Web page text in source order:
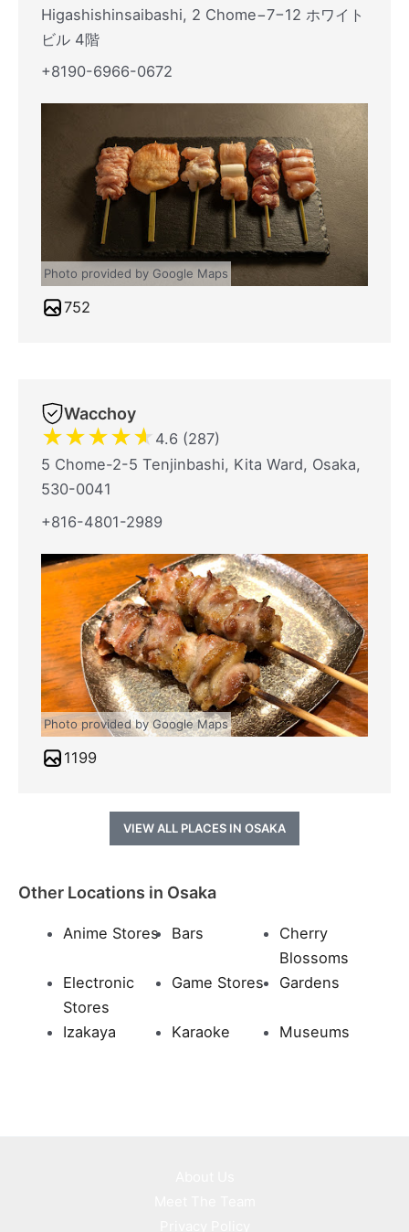
Higashishinsaibashi, 2 Chome−7−12 ホワイト
ビル 4階
+8190-6966-0672
Photo provided by Google Maps
752
Wacchoy
★★★★★ 4.6 (287)
5 Chome-2-5 Tenjinbashi, Kita Ward, Osaka,
530-0041
+816-4801-2989
Photo provided by Google Maps
1199
VIEW ALL PLACES IN OSAKA
Other Locations in Osaka
Anime Stores Bars
Cherry
Blossoms
Electronic
Stores
Game Stores Gardens
Izakaya Karaoke Museums